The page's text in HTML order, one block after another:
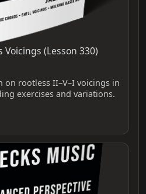
Voicings (Lesson 330)
on rootless II–V–I voicings in
exercises and variations.